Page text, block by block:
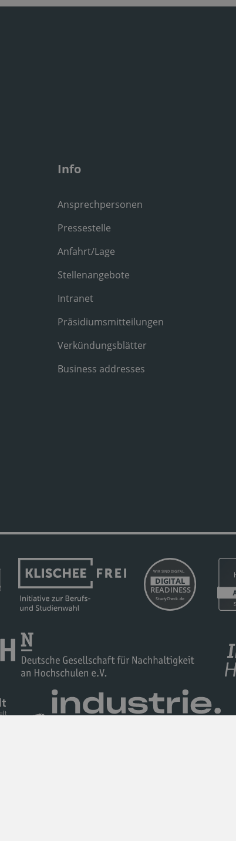
Info
Ansprechpersonen
Pressestelle
Anfahrt/Lage
Stellenangebote
Intranet
Präsidiumsmitteilungen
Verkündungsblätter
Business addresses